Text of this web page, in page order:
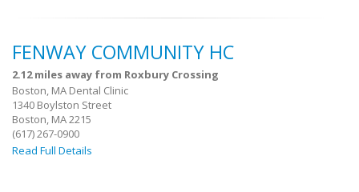
FENWAY COMMUNITY HC
2.12 miles away from Roxbury Crossing
Boston, MA Dental Clinic
1340 Boylston Street
Boston, MA 2215
(617) 267-0900
Read Full Details